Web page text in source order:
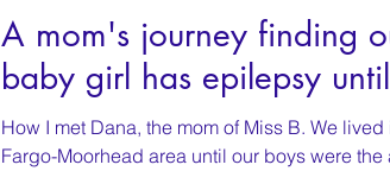
A mom's journey finding
baby girl has epilepsy
How I met Dana, the mom of Miss B. We lived
Fargo-Moorhead area until our boys were the